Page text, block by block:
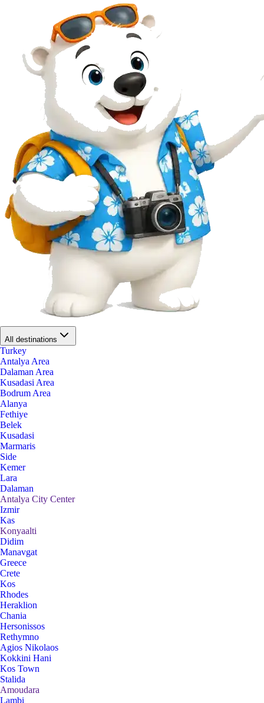
All destinations
Turkey
Antalya Area
Dalaman Area
Kusadasi Area
Bodrum Area
Alanya
Fethiye
Belek
Kusadasi
Marmaris
Side
Kemer
Lara
Dalaman
Antalya City Center
Izmir
Kas
Konyaalti
Didim
Manavgat
Greece
Crete
Kos
Rhodes
Heraklion
Chania
Hersonissos
Rethymno
Agios Nikolaos
Kokkini Hani
Kos Town
Stalida
Amoudara
Lambi